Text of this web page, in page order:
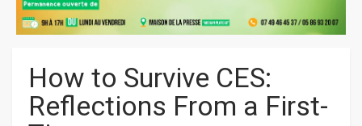
How to Survive CES:
Reflections From a First-